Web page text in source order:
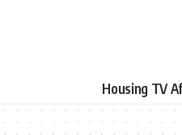
Housing TV